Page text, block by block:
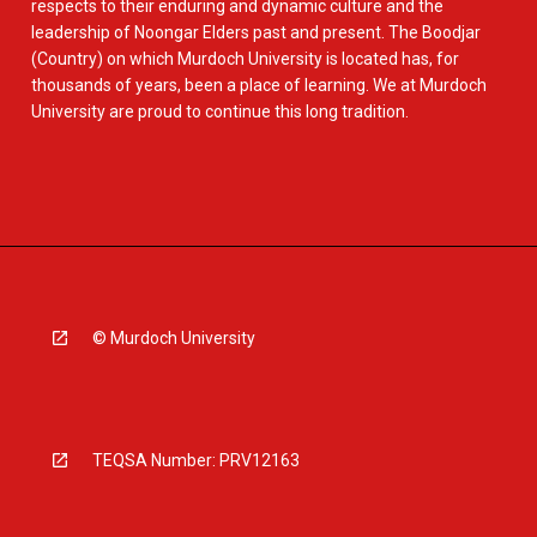
respects to their enduring and dynamic culture and the
leadership of Noongar Elders past and present. The Boodjar
(Country) on which Murdoch University is located has, for
thousands of years, been a place of learning. We at Murdoch
University are proud to continue this long tradition.
© Murdoch University
TEQSA Number: PRV12163